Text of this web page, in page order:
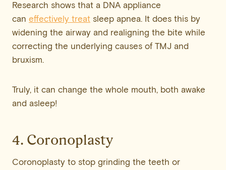
Research shows that a DNA appliance
can effectively treat sleep apnea. It does this by
widening the airway and realigning the bite while
correcting the underlying causes of TMJ and
bruxism.
Truly, it can change the whole mouth, both awake
and asleep!
4. Coronoplasty
Coronoplasty to stop grinding the teeth or